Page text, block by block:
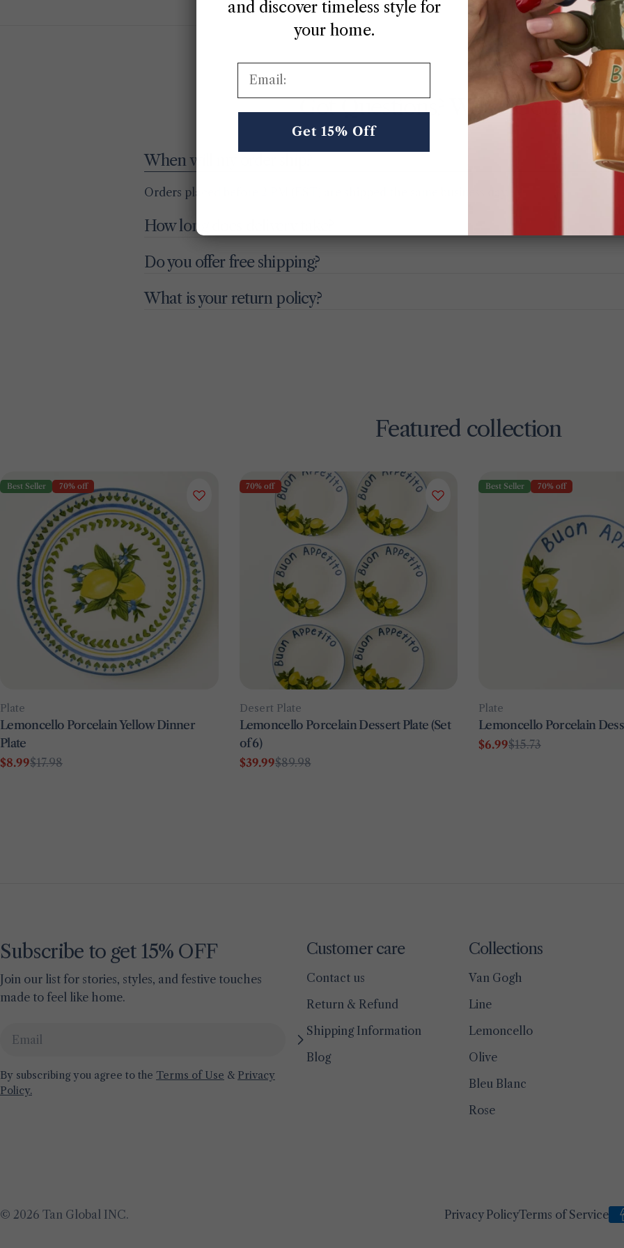
Got Questions? We’ve Got
When will my order ship?
Orders placed before 2 PM (EST) are shipped the same business day.
How long does delivery take?
Do you offer free shipping?
What is your return policy?
Featured collection
Best Seller 70% off
Type:
Plate
Lemoncello Porcelain Yellow Dinner
Plate
Sale
$8.99
Regular$17.98
70% off
Type:
Desert Plate
Lemoncello Porcelain Dessert Plate (Set
of 6)
Sale
$39.99
Regular$89.98
Best Seller 70% off
Type:
Plate
Lemoncello Porcelain
Sale
$6.99
Regular$15.73
Subscribe to get 15% OFF
Join our list for stories, styles, and festive touches
made to feel like home.
Email
By subscribing you agree to the Terms of Use & Privacy
Policy.
Customer care
Contact us
Return & Refund
Shipping Information
Blog
Collections
Van Gogh
Line
Lemoncello
Olive
Bleu Blanc
Rose
© 2026 Tan Global INC. Privacy PolicyTerms of Service
and discover timeless style for
your home.
Get 15% Off